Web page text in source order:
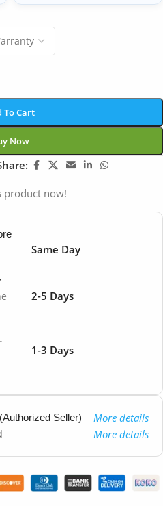
To Cart
Now
product now!
Same Day
2-5 Days
1-3 Days
Seller) More details
More details